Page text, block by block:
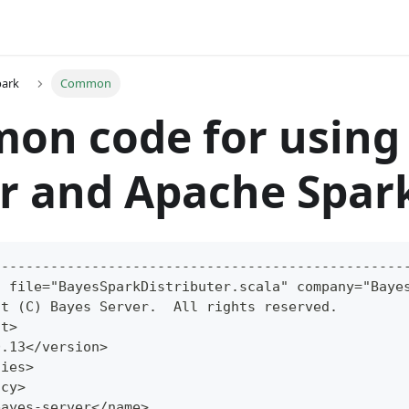
Common
code for using
and Apache
(C) Bayes Server.  All rights reserved.
version>